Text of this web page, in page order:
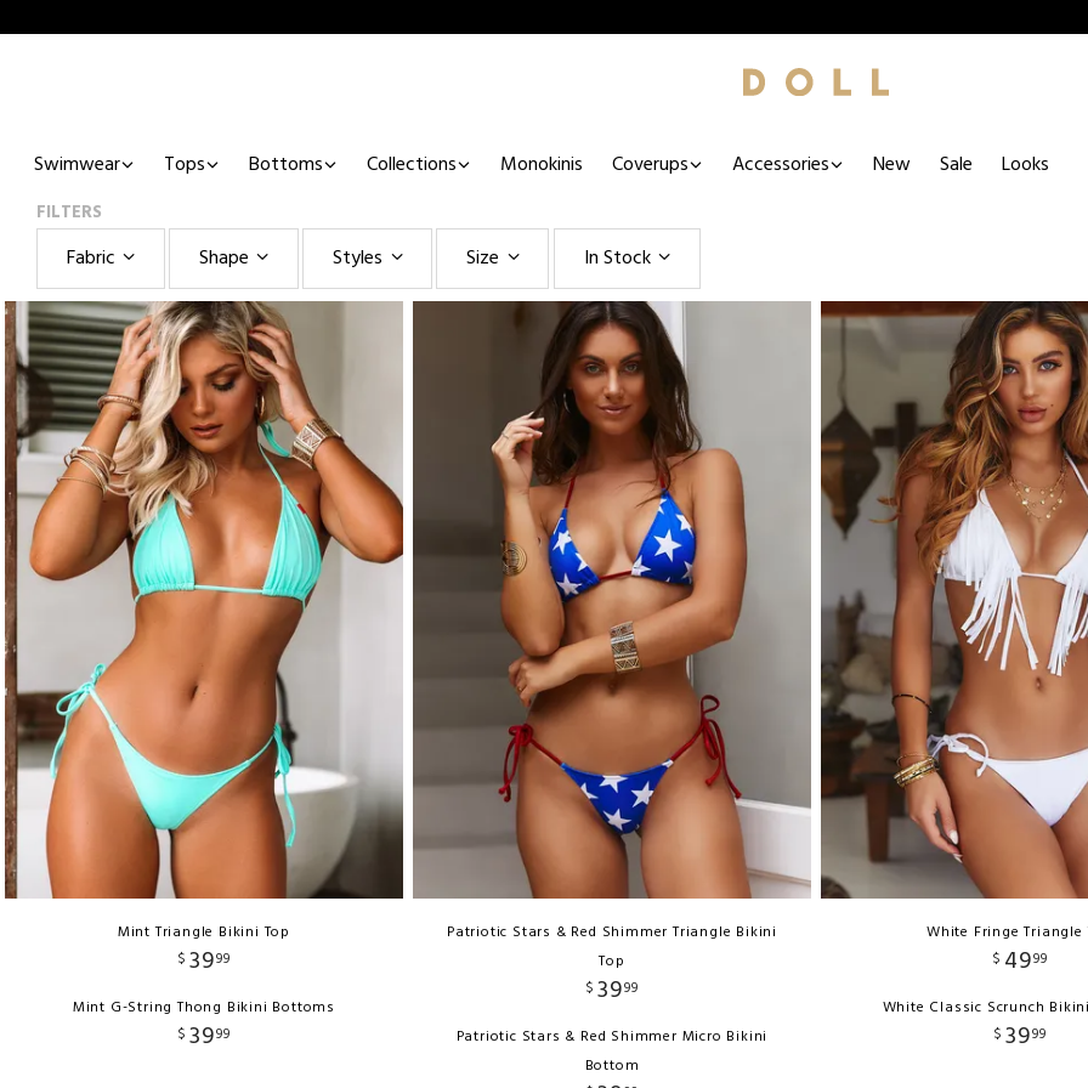
Swimwear Tops Bottoms Collections Monokinis Coverups Accessories New Sale Looks
FILTERS
Fabric Shape Styles Size In Stock
Mint Triangle Bikini Top
$ 3999
Mint G-String Thong Bikini Bottoms
$ 3999
Patriotic Stars & Red Shimmer Triangle Bikini
Top
$ 3999
Patriotic Stars & Red Shimmer Micro Bikini
Bottom
White Fringe Triangle
$ 4999
White Classic Scrunch
$ 3999